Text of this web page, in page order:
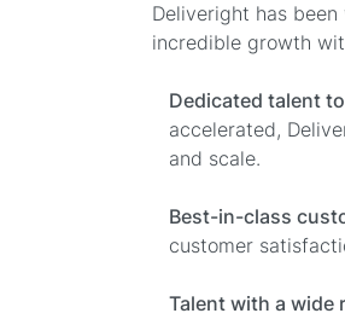
Deliveright has
incredible growth
Dedicated talent
accelerated,
and scale.
Best-in-class
customer
Talent with a wide